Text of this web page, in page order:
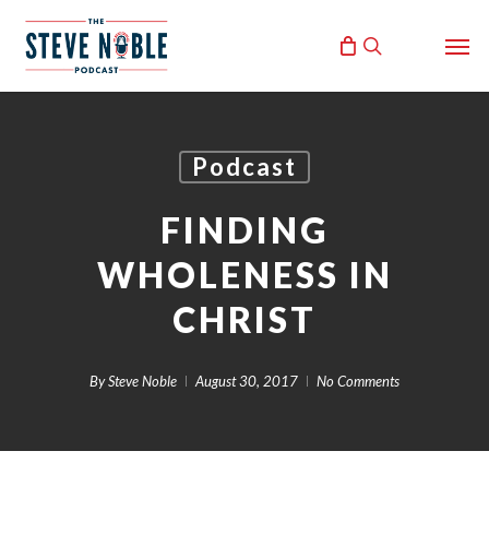
search
Podcast
FINDING
WHOLENESS IN
CHRIST
BySteve Noble August 30, 2017 No Comments